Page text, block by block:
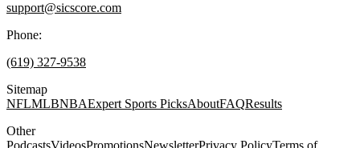
support@sicscore.com
Phone:
(619) 327-9538
Sitemap
NFLMLBNBAExpert Sports PicksAboutFAQResults
Other